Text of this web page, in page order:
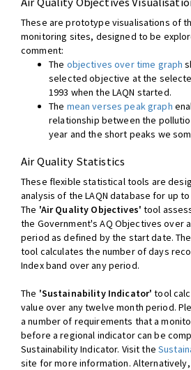
These are prototype visualisations of
monitoring sites, designed to be
comment:
The objectives over time graph
selected objective at the
1993 when the LAQN started.
The mean verses peak graph
relationship between the
year and the short peaks we
Air Quality Statistics
These flexible statistical tools are
analysis of the LAQN database for up
The 'Air Quality Objectives' tool
the Government's AQ Objectives over
period as defined by the start date. The
tool calculates the number of days
Index band over any period.
The 'Sustainability Indicator' tool
value over any twelve month period.
a number of requirements that a
before a regional indicator can be
Sustainability Indicator. Visit the
site for more information.